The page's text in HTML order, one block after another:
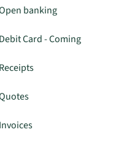
banking
Debit Card - Coming
Receipts
Invoices